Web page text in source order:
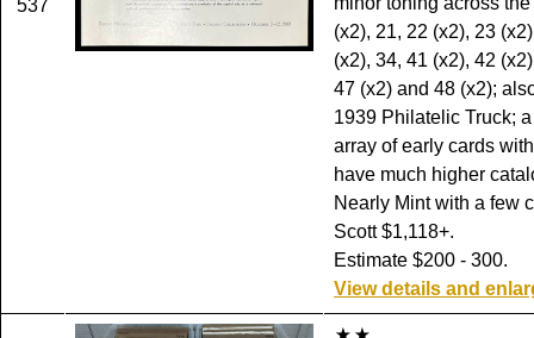
537
(x2), 21, 22 (x2), 23
(x2), 34, 41 (x2), 42
47 (x2) and 48 (x2);
1939 Philatelic Truck;
array of early cards
have much higher
Nearly Mint with a few
Scott $1,118+.
Estimate $200 - 300.
View details and